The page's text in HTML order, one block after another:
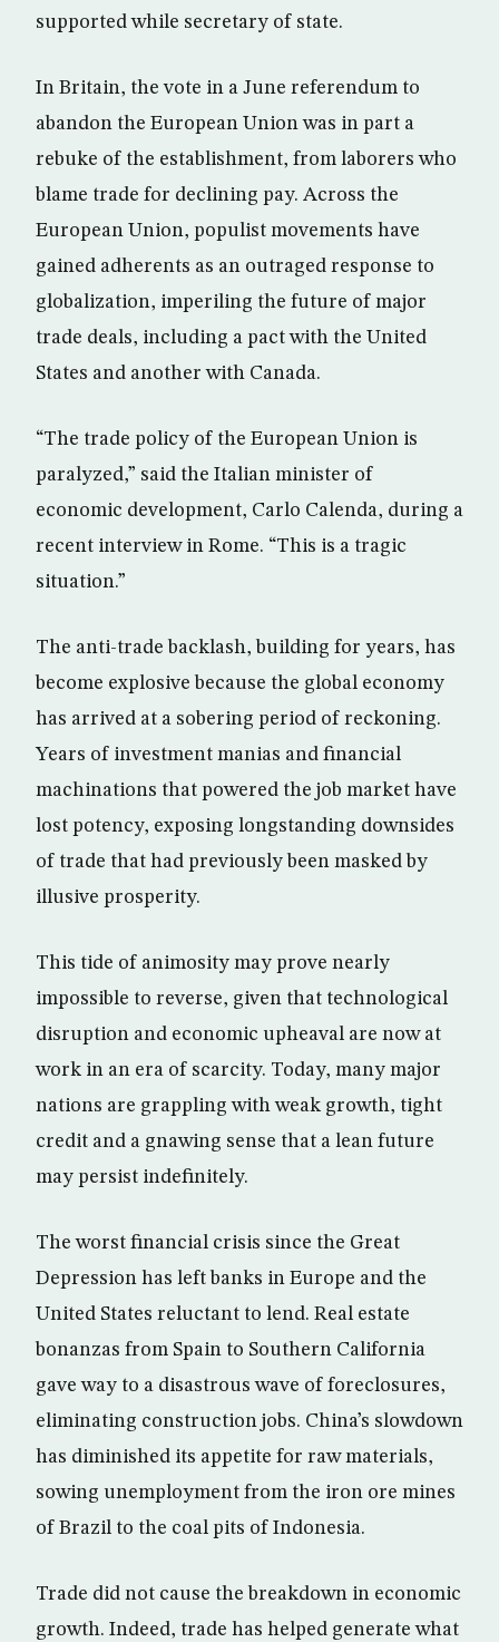
supported while secretary of state.
In Britain, the vote in a June referendum to
abandon the European Union was in part a
rebuke of the establishment, from laborers who
blame trade for declining pay. Across the
European Union, populist movements have
gained adherents as an outraged response to
globalization, imperiling the future of major
trade deals, including a pact with the United
States and another with Canada.
“The trade policy of the European Union is
paralyzed,” said the Italian minister of
economic development, Carlo Calenda, during a
recent interview in Rome. “This is a tragic
situation.”
The anti-trade backlash, building for years, has
become explosive because the global economy
has arrived at a sobering period of reckoning.
Years of investment manias and financial
machinations that powered the job market have
lost potency, exposing longstanding downsides
of trade that had previously been masked by
illusive prosperity.
This tide of animosity may prove nearly
impossible to reverse, given that technological
disruption and economic upheaval are now at
work in an era of scarcity. Today, many major
nations are grappling with weak growth, tight
credit and a gnawing sense that a lean future
may persist indefinitely.
The worst financial crisis since the Great
Depression has left banks in Europe and the
United States reluctant to lend. Real estate
bonanzas from Spain to Southern California
gave way to a disastrous wave of foreclosures,
eliminating construction jobs. China’s slowdown
has diminished its appetite for raw materials,
sowing unemployment from the iron ore mines
of Brazil to the coal pits of Indonesia.
Trade did not cause the breakdown in economic
growth. Indeed, trade has helped generate what